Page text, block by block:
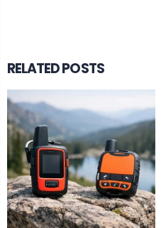
RELATED POSTS